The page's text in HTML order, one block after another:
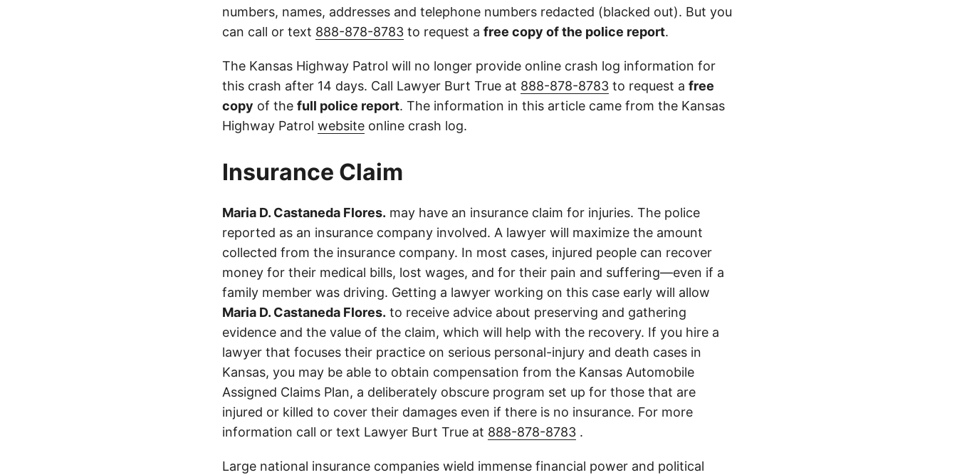
numbers, names, addresses and telephone numbers redacted (blacked out). But you
can call or text 888-878-8783 to request a free copy of the police report.
The Kansas Highway Patrol will no longer provide online crash log information for
this crash after 14 days. Call Lawyer Burt True at 888-878-8783 to request a free
copy of the full police report. The information in this article came from the Kansas
Highway Patrol website online crash log.
Insurance Claim
Maria D. Castaneda Flores. may have an insurance claim for injuries. The police
reported as an insurance company involved. A lawyer will maximize the amount
collected from the insurance company. In most cases, injured people can recover
money for their medical bills, lost wages, and for their pain and suffering—even if a
family member was driving. Getting a lawyer working on this case early will allow
Maria D. Castaneda Flores. to receive advice about preserving and gathering
evidence and the value of the claim, which will help with the recovery. If you hire a
lawyer that focuses their practice on serious personal-injury and death cases in
Kansas, you may be able to obtain compensation from the Kansas Automobile
Assigned Claims Plan, a deliberately obscure program set up for those that are
injured or killed to cover their damages even if there is no insurance. For more
information call or text Lawyer Burt True at 888-878-8783 .
Large national insurance companies wield immense financial power and political